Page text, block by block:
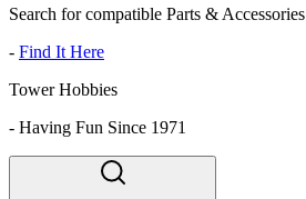
Search for compatible Parts & Accessories
- Find It Here
Tower Hobbies
- Having Fun Since 1971